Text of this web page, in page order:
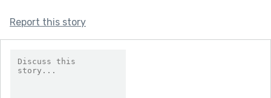
Report this story